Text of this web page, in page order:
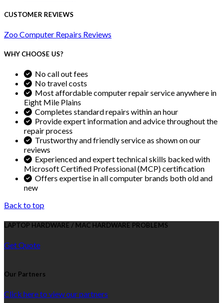
CUSTOMER REVIEWS
Zoo Computer Repairs Reviews
WHY CHOOSE US?
No call out fees
No travel costs
Most affordable computer repair service anywhere in
Eight Mile Plains
Completes standard repairs within an hour
Provide expert information and advice throughout the
repair process
Trustworthy and friendly service as shown on our
reviews
Experienced and expert technical skills backed with
Microsoft Certified Professional (MCP) certification
Offers expertise in all computer brands both old and
new
Back to top
LAPTOP HARDWARE / MAC HARDWARE PROBLEMS
Get Quote
Our Partners
Click here to view our partners